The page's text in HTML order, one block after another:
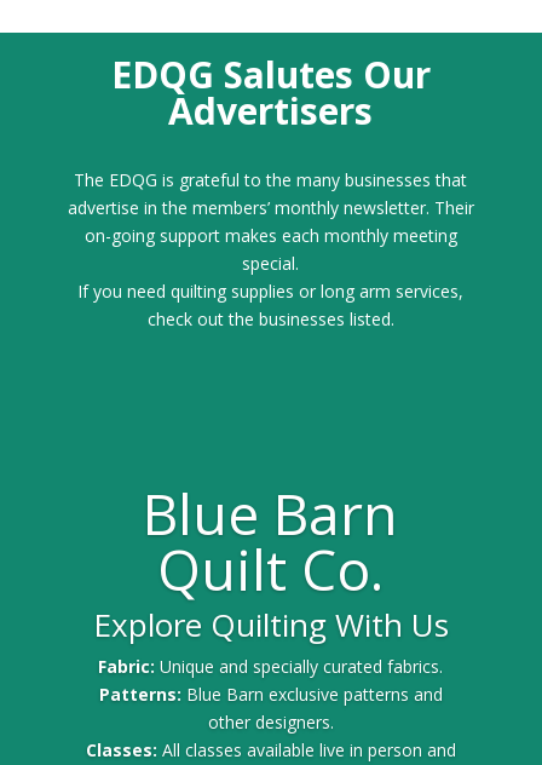
EDQG Salutes Our
Advertisers
The EDQG is grateful to the many businesses that
advertise in the members’ monthly newsletter. Their
on-going support makes each monthly meeting
special.
If you need quilting supplies or long arm services,
check out the businesses listed.
Blue Barn
Quilt Co.
Explore Quilting With Us
Fabric:Unique and specially curated fabrics.
Patterns: Blue Barn exclusive patterns and
other designers.
Classes: All classes available live in person and